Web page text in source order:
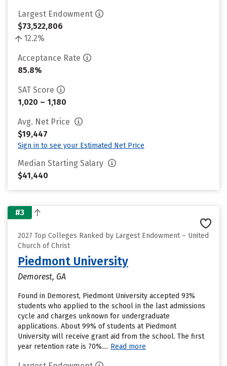
Largest Endowment
$73,522,806
12.2%
Acceptance Rate
85.8%
SAT Score
1,020 – 1,180
Avg. Net Price
$19,447
Sign in to see your Estimated Net Price
Median Starting Salary
$41,440
#3
2027 Top Colleges Ranked by Largest Endowment – United
Church of Christ
Piedmont University
Demorest, GA
Found in Demorest, Piedmont University accepted 93%
students who applied to the school in the last admissions
cycle and charges unknown for undergraduate
applications. About 99% of students at Piedmont
University will receive grant aid from the school. The first
year retention rate is 70%.... Read more